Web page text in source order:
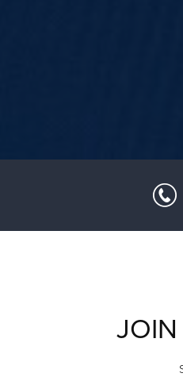
JOIN